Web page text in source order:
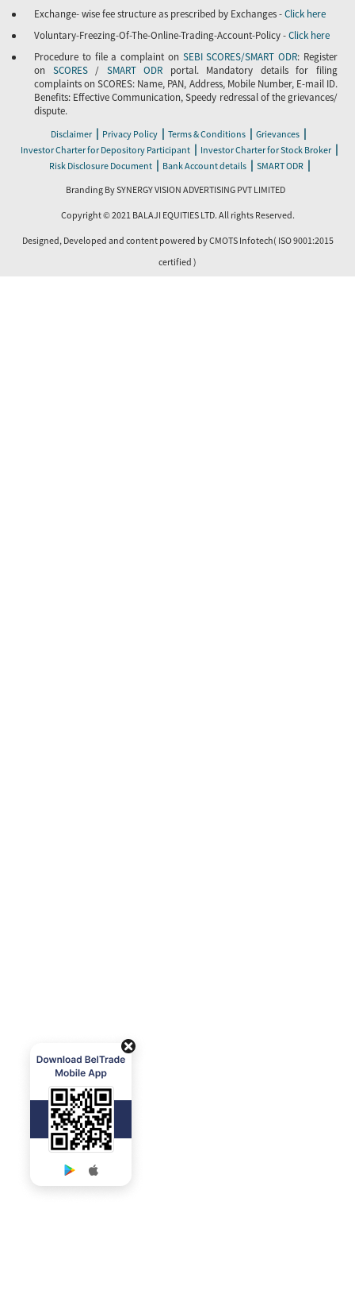
Exchange- wise fee structure as prescribed by Exchanges -Click here
Voluntary-Freezing-Of-The-Online-Trading-Account-Policy -Click here
Procedure to file a complaint on SEBI SCORES/SMART ODR: Register
on SCORES/ SMART ODR portal. Mandatory details for filing
complaints on SCORES: Name, PAN, Address, Mobile Number, E-mail ID.
Benefits: Effective Communication, Speedy redressal of the grievances/
dispute.
Disclaimer | Privacy Policy | Terms & Conditions | Grievances |
Investor Charter for Depository Participant | Investor Charter for Stock Broker |
Risk Disclosure Document | Bank Account details | SMART ODR |
Branding By SYNERGY VISION ADVERTISING PVT LIMITED
Copyright © 2021 BALAJI EQUITIES LTD. All rights Reserved.
Designed, Developed and content powered byCMOTS Infotech( ISO 9001:2015
certified )